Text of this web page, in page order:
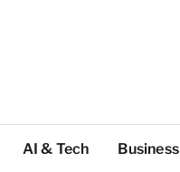
AI & Tech Business